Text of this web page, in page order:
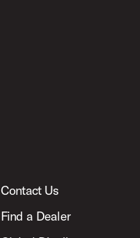
Contact Us
Find a Dealer